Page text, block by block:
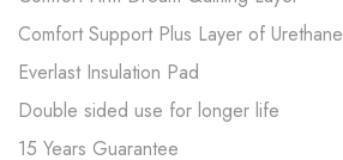
Comfort Support Plus Layer of Urethane
Everlast Insulation Pad
Double sided use for longer life
15 Years Guarantee